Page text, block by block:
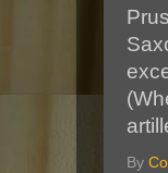
By